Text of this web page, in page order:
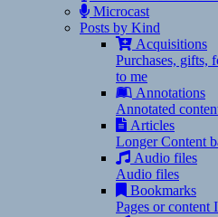
Microcast
Posts by Kind
Acquisitions
Purchases, gifts,
to me
Annotations
Annotated
Articles
Longer Content
Audio files
Audio files
Bookmarks
Pages or content